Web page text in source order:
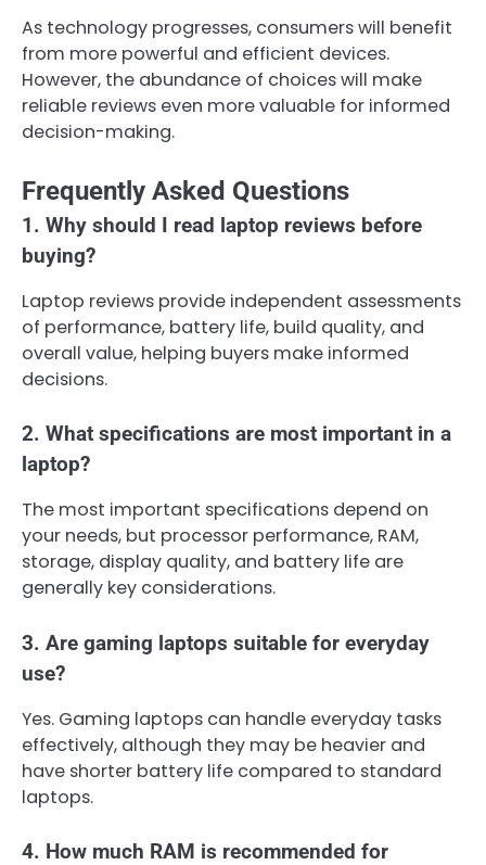
As technology progresses, consumers will benefit
from more powerful and efficient devices.
However, the abundance of choices will make
reliable reviews even more valuable for informed
decision-making.
Frequently Asked Questions
1. Why should I read laptop reviews before
buying?
Laptop reviews provide independent assessments
of performance, battery life, build quality, and
overall value, helping buyers make informed
decisions.
2. What specifications are most important in a
laptop?
The most important specifications depend on
your needs, but processor performance, RAM,
storage, display quality, and battery life are
generally key considerations.
3. Are gaming laptops suitable for everyday
use?
Yes. Gaming laptops can handle everyday tasks
effectively, although they may be heavier and
have shorter battery life compared to standard
laptops.
4. How much RAM is recommended for